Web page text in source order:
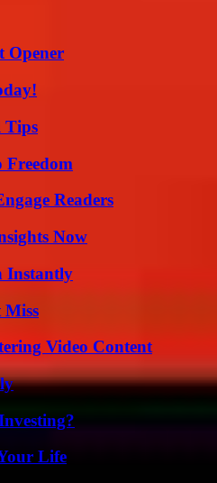
Opener
Tips
Freedom
Readers
Now
Instantly
Miss
Video Content
Life